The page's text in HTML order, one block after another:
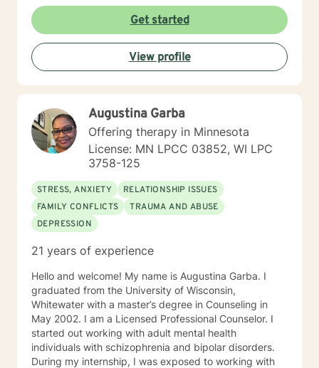
both with others and themselves. If you are seeking
greater self-confidence, joy, peace, and contentment
in your life, maybe it's time for a different approach
and a breakthrough! Let's work together to create a
plan to meet your unique and specific needs. I am here
to support and empower you achieve personal growth
working with you!
Get started
View profile
Augustina Garba
Offering therapy in Minnesota
License: MN LPCC 03852, WI LPC
3758-125
STRESS, ANXIETY
RELATIONSHIP ISSUES
FAMILY CONFLICTS
TRAUMA AND ABUSE
DEPRESSION
21 years of experience
Hello and welcome! My name is Augustina Garba. I
graduated from the University of Wisconsin,
Whitewater with a master’s degree in Counseling in
May 2002. I am a Licensed Professional Counselor. I
started out working with adult mental health
individuals with schizophrenia and bipolar disorders.
During my internship, I was exposed to working with